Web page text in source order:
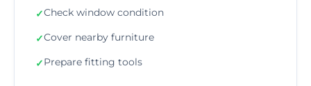
✓Check window condition
✓Cover nearby furniture
✓Prepare fitting tools